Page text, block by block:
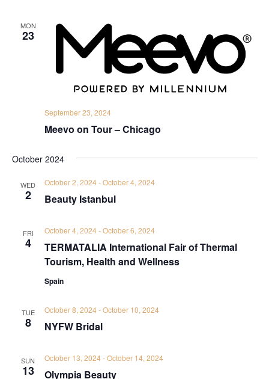
MON
23
Meevo on Tour – Chicago
September 23, 2024
October 2024
WED
2 Beauty Istanbul
October 2, 2024-October 4, 2024
FRI
4
TERMATALIA International Fair of Thermal
Tourism, Health and Wellness
October 4, 2024-October 6, 2024
Spain
TUE
8 NYFW Bridal
October 8, 2024-October 10, 2024
SUN
13 Olympia Beauty
October 13, 2024-October 14, 2024